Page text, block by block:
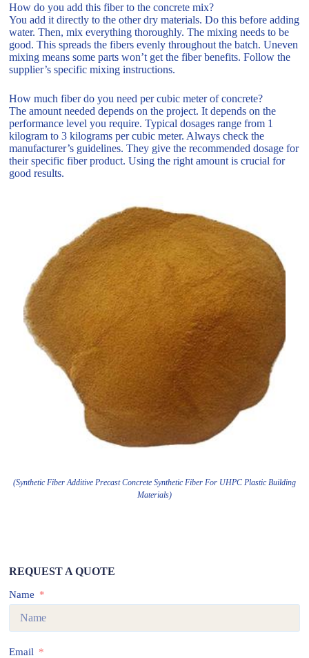
How do you add this fiber to the concrete mix?
You add it directly to the other dry materials. Do this before adding
water. Then, mix everything thoroughly. The mixing needs to be
good. This spreads the fibers evenly throughout the batch. Uneven
mixing means some parts won’t get the fiber benefits. Follow the
supplier’s specific mixing instructions.
How much fiber do you need per cubic meter of concrete?
The amount needed depends on the project. It depends on the
performance level you require. Typical dosages range from 1
kilogram to 3 kilograms per cubic meter. Always check the
manufacturer’s guidelines. They give the recommended dosage for
their specific fiber product. Using the right amount is crucial for
good results.
(Synthetic Fiber Additive Precast Concrete Synthetic Fiber For UHPC Plastic Building
Materials)
REQUEST A QUOTE
Name
Email